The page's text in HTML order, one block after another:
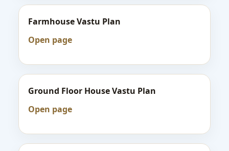
Farmhouse Vastu Plan
Open page
Ground Floor House Vastu Plan
Open page